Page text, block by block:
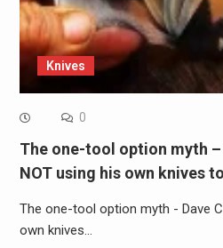
Knives
0
The one-tool option myth –
NOT using his own knives
The one-tool option myth - Dave
own knives…